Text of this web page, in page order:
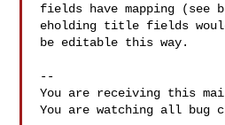
fields have mapping (see
eholding title fields
be editable this way.
--
You are receiving this
You are watching all bug